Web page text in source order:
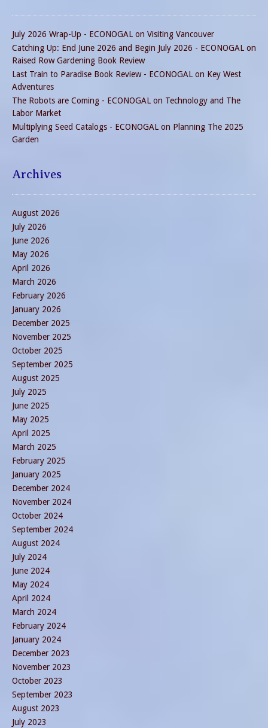
July 2026 Wrap-Up - ECONOGAL on Visiting Vancouver
Catching Up: End June 2026 and Begin July 2026 - ECONOGAL on
Raised Row Gardening Book Review
Last Train to Paradise Book Review - ECONOGAL on Key West
Adventures
The Robots are Coming - ECONOGAL on Technology and The
Labor Market
Multiplying Seed Catalogs - ECONOGAL on Planning The 2025
Garden
Archives
August 2026
July 2026
June 2026
May 2026
April 2026
March 2026
February 2026
January 2026
December 2025
November 2025
October 2025
September 2025
August 2025
July 2025
June 2025
May 2025
April 2025
March 2025
February 2025
January 2025
December 2024
November 2024
October 2024
September 2024
August 2024
July 2024
June 2024
May 2024
April 2024
March 2024
February 2024
January 2024
December 2023
November 2023
October 2023
September 2023
August 2023
July 2023